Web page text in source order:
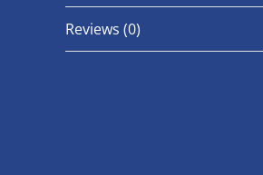
Reviews (0)